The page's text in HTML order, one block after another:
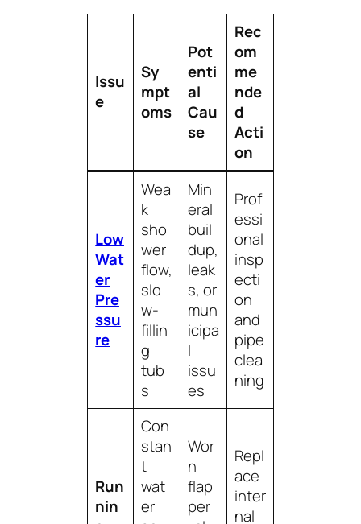
Issu
e
Sy
mpt
oms
Pot
enti
al
Cau
se
Rec
om
me
nde
d
Acti
on
Low
Wat
er
Pre
ssu
re
Wea
k
sho
wer
flow,
slo
w-
fillin
g
tub
s
Min
eral
buil
dup,
leak
s, or
mun
icipa
l
issu
es
Prof
essi
onal
insp
ecti
on
and
pipe
clea
ning
Run
nin
Con
stan
t
wat
er
Wor
n
flap
per
Repl
ace
inter
nal